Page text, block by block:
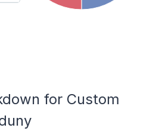
for Custom